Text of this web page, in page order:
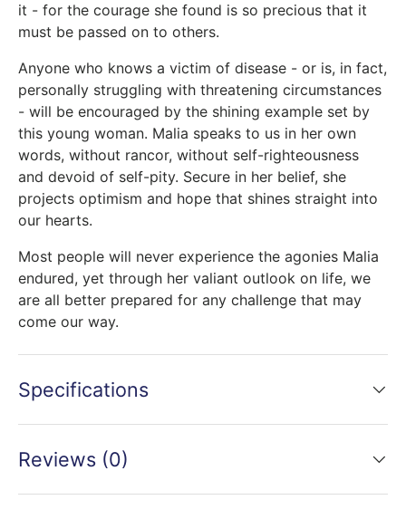
it - for the courage she found is so precious that it
must be passed on to others.
Anyone who knows a victim of disease - or is, in fact,
personally struggling with threatening circumstances
- will be encouraged by the shining example set by
this young woman. Malia speaks to us in her own
words, without rancor, without self-righteousness
and devoid of self-pity. Secure in her belief, she
projects optimism and hope that shines straight into
our hearts.
Most people will never experience the agonies Malia
endured, yet through her valiant outlook on life, we
are all better prepared for any challenge that may
come our way.
Specifications
Reviews (0)